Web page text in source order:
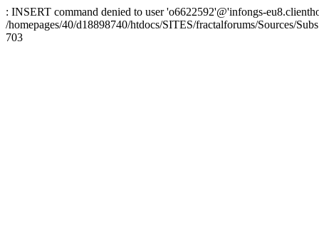
: INSERT command denied to user 'o6622592'@'infongs-
/homepages/40/d18898740/htdocs/SITES/fractalforums/Sources/
703